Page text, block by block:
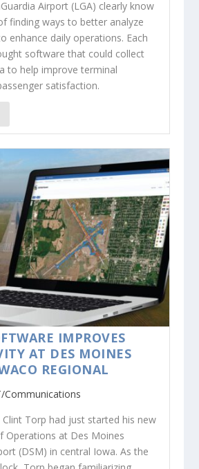
Airport (LGA) clearly know
finding ways to better analyze
enhance daily operations. Each
software that could collect
to help improve terminal
satisfaction.
IMPROVES
AT DES MOINES
REGIONAL
Communications
Clint Torp had just started his new
Operations at Des Moines
(DSM) in central Iowa. As the